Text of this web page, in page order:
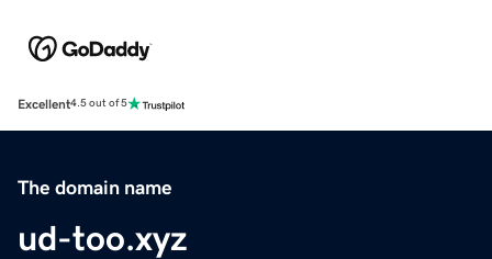
Excellent4.5 out of 5
The domain name
ud-too.xyz